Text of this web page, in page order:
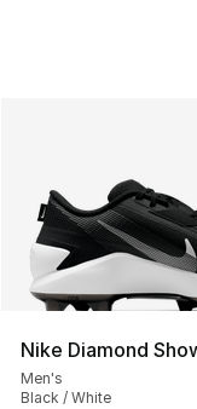
Nike Diamond
Men's
Black / White